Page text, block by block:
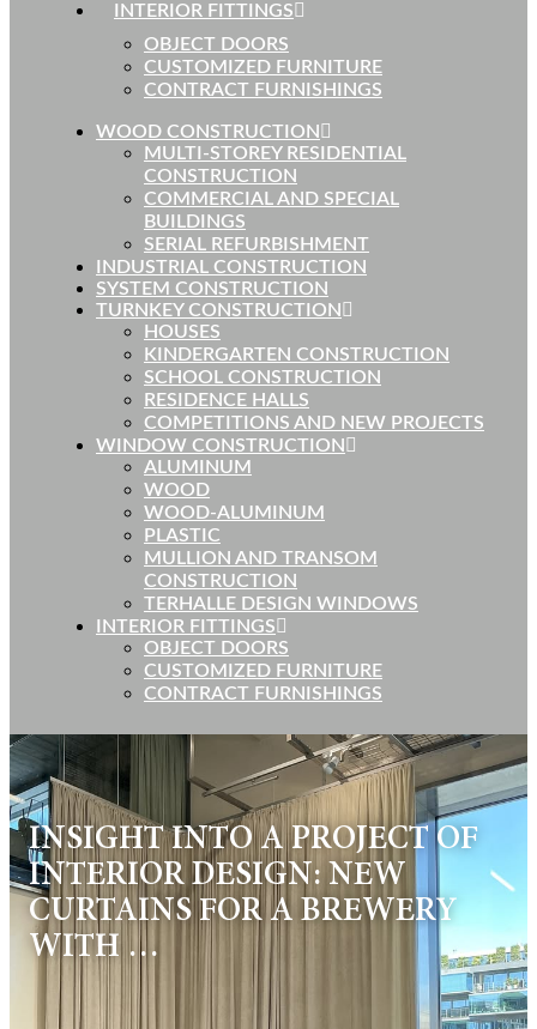
INTERIOR FITTINGS
OBJECT DOORS
CUSTOMIZED FURNITURE
CONTRACT FURNISHINGS
WOOD CONSTRUCTION
MULTI-STOREY RESIDENTIAL
CONSTRUCTION
COMMERCIAL AND SPECIAL
BUILDINGS
SERIAL REFURBISHMENT
INDUSTRIAL CONSTRUCTION
SYSTEM CONSTRUCTION
TURNKEY CONSTRUCTION
HOUSES
KINDERGARTEN CONSTRUCTION
SCHOOL CONSTRUCTION
RESIDENCE HALLS
COMPETITIONS AND NEW PROJECTS
WINDOW CONSTRUCTION
ALUMINUM
WOOD
WOOD-ALUMINUM
PLASTIC
MULLION AND TRANSOM
CONSTRUCTION
TERHALLE DESIGN WINDOWS
INTERIOR FITTINGS
OBJECT DOORS
CUSTOMIZED FURNITURE
CONTRACT FURNISHINGS
INSIGHT INTO A PROJECT OF
INTERIOR DESIGN: NEW
CURTAINS FOR A BREWERY
WITH …